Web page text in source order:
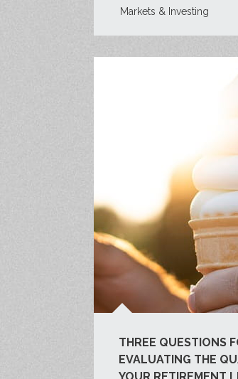
Markets & Investing
THREE QUESTIONS
EVALUATING THE